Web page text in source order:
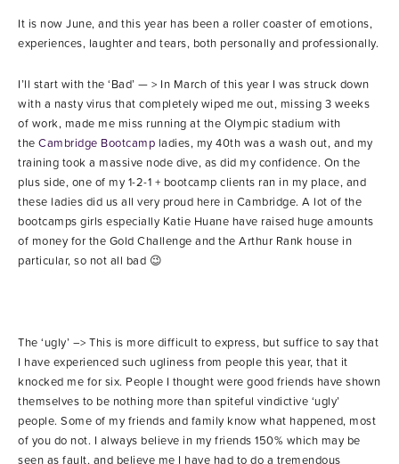
It is now June, and this year has been a roller coaster of emotions,
experiences, laughter and tears, both personally and professionally.
I’ll start with the ‘Bad’ — > In March of this year I was struck down
with a nasty virus that completely wiped me out, missing 3 weeks
of work, made me miss running at the Olympic stadium with
the Cambridge Bootcamp ladies, my 40th was a wash out, and my
training took a massive node dive, as did my confidence. On the
plus side, one of my 1-2-1 + bootcamp clients ran in my place, and
these ladies did us all very proud here in Cambridge. A lot of the
bootcamps girls especially Katie Huane have raised huge amounts
of money for the Gold Challenge and the Arthur Rank house in
particular, so not all bad 😉
The ‘ugly’ –> This is more difficult to express, but suffice to say that
I have experienced such ugliness from people this year, that it
knocked me for six. People I thought were good friends have shown
themselves to be nothing more than spiteful vindictive ‘ugly’
people. Some of my friends and family know what happened, most
of you do not. I always believe in my friends 150% which may be
seen as fault, and believe me I have had to do a tremendous